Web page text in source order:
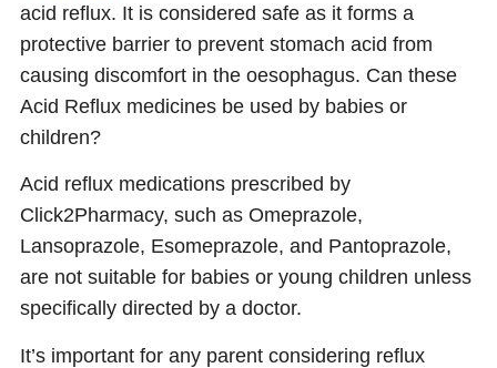
acid reflux. It is considered safe as it forms a
protective barrier to prevent stomach acid from
causing discomfort in the oesophagus. Can these
Acid Reflux medicines be used by babies or
children?
Acid reflux medications prescribed by
Click2Pharmacy, such as Omeprazole,
Lansoprazole, Esomeprazole, and Pantoprazole,
are not suitable for babies or young children unless
specifically directed by a doctor.
It’s important for any parent considering reflux